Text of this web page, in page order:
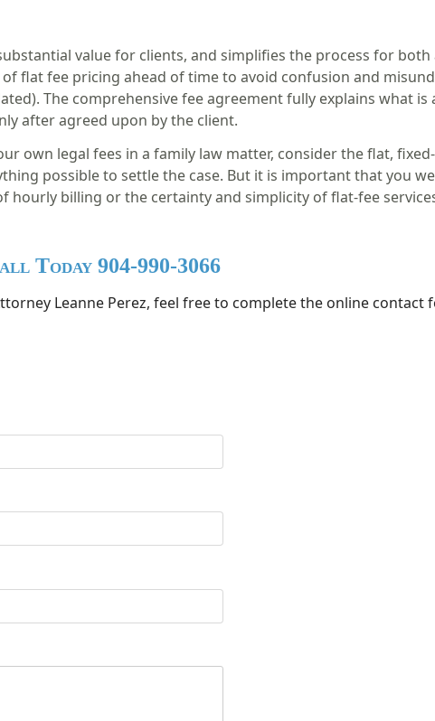
value for clients, and simplifies the process for
flat fee pricing ahead of time to avoid confusion and
The comprehensive fee agreement fully explains what
after agreed upon by the client.
own legal fees in a family law matter, consider the flat,
possible to settle the case. But it is important that you
hourly billing or the certainty and simplicity of flat-fee
Today 904-990-3066
Leanne Perez, feel free to complete the online contact